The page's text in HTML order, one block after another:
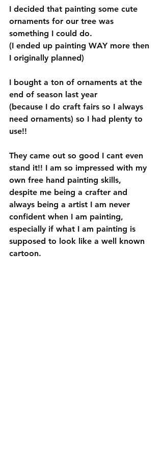
I decided that painting some cute
ornaments for our tree was
something I could do.
(I ended up painting WAY more then
I originally planned)
I bought a ton of ornaments at the
end of season last year
(because I do craft fairs so I always
need ornaments) so I had plenty to
use!!
They came out so good I cant even
stand it!! I am so impressed with my
own free hand painting skills,
despite me being a crafter and
always being a artist I am never
confident when I am painting,
especially if what I am painting is
supposed to look like a well known
cartoon.